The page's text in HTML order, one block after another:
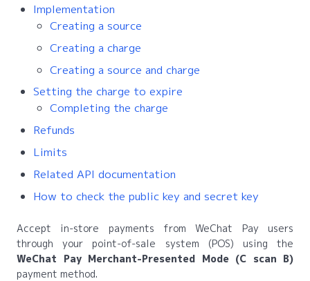
Implementation
Creating a source
Creating a charge
Creating a source and charge
Setting the charge to expire
Completing the charge
Refunds
Limits
Related API documentation
How to check the public key and secret key
Accept in-store payments from WeChat Pay users
through your point-of-sale system (POS) using the
WeChat Pay Merchant-Presented Mode (C scan B)
payment method.